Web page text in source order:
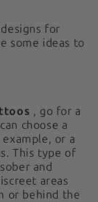
for
some ideas to
, go for a
choose a
or a
This type of
and
areas
or behind the